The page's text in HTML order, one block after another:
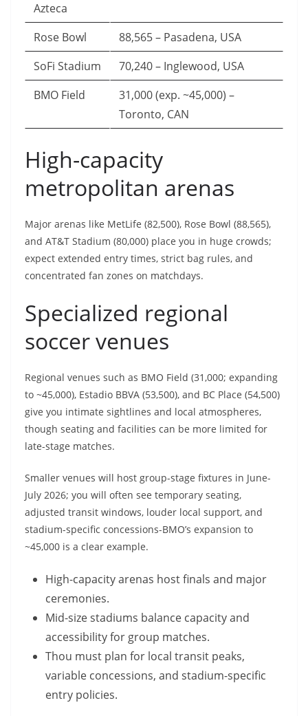
Azteca
Rose Bowl
88,565 – Pasadena, USA
SoFi Stadium
70,240 – Inglewood, USA
BMO Field
31,000 (exp. ~45,000) –
Toronto, CAN
High-capacity
metropolitan arenas
Major arenas like MetLife (82,500), Rose Bowl (88,565),
and AT&T Stadium (80,000) place you in huge crowds;
expect extended entry times, strict bag rules, and
concentrated fan zones on matchdays.
Specialized regional
soccer venues
Regional venues such as BMO Field (31,000; expanding
to ~45,000), Estadio BBVA (53,500), and BC Place (54,500)
give you intimate sightlines and local atmospheres,
though seating and facilities can be more limited for
late-stage matches.
Smaller venues will host group-stage fixtures in June-
July 2026; you will often see temporary seating,
adjusted transit windows, louder local support, and
stadium-specific concessions-BMO’s expansion to
~45,000 is a clear example.
High-capacity arenas host finals and major
ceremonies.
Mid-size stadiums balance capacity and
accessibility for group matches.
Thou must plan for local transit peaks,
variable concessions, and stadium-specific
entry policies.